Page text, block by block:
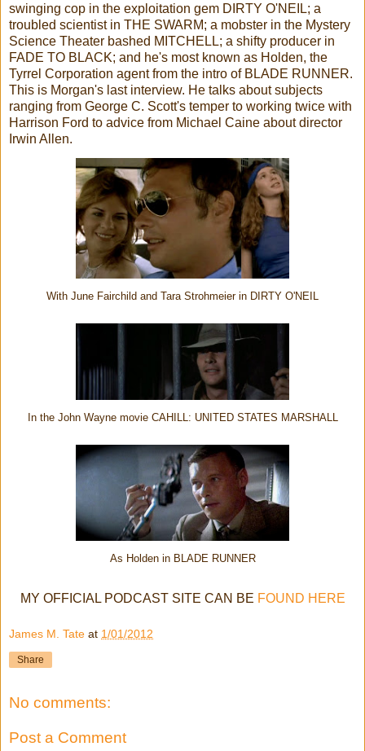
swinging cop in the exploitation gem DIRTY O'NEIL; a
troubled scientist in THE SWARM; a mobster in the Mystery
Science Theater bashed MITCHELL; a shifty producer in
FADE TO BLACK; and he's most known as Holden, the
Tyrrel Corporation agent from the intro of BLADE RUNNER.
This is Morgan's last interview. He talks about subjects
ranging from George C. Scott's temper to working twice with
Harrison Ford to advice from Michael Caine about director
Irwin Allen.
With June Fairchild and Tara Strohmeier in DIRTY O'NEIL
In the John Wayne movie CAHILL: UNITED STATES MARSHALL
As Holden in BLADE RUNNER
MY OFFICIAL PODCAST SITE CAN BE FOUND HERE
James M. Tate at 1/01/2012
Share
No comments:
Post a Comment